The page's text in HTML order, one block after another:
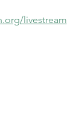
livestream